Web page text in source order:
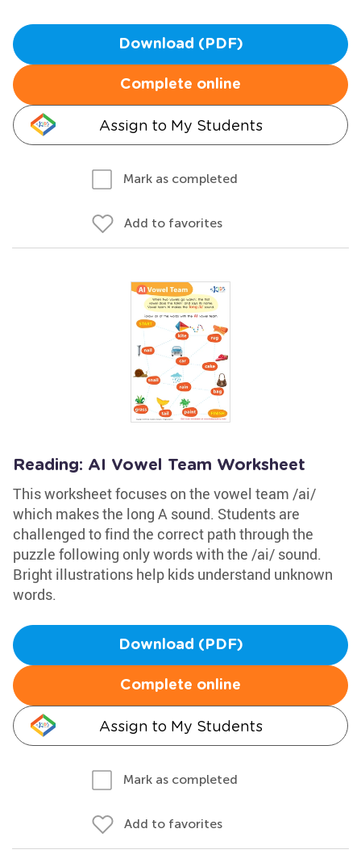
Download (PDF)
Complete online
Assign to My Students
Mark as completed
Add to favorites
Reading: AI Vowel Team Worksheet
This worksheet focuses on the vowel team /ai/
which makes the long A sound. Students are
challenged to find the correct path through the
puzzle following only words with the /ai/ sound.
Bright illustrations help kids understand unknown
words.
Download (PDF)
Complete online
Assign to My Students
Mark as completed
Add to favorites